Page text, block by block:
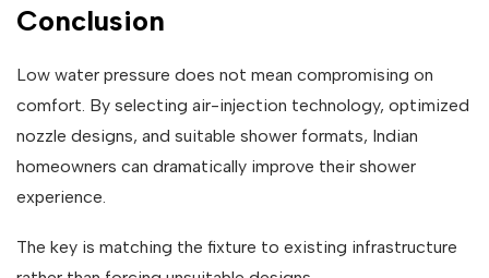
Conclusion
Low water pressure does not mean compromising on
comfort. By selecting air-injection technology, optimized
nozzle designs, and suitable shower formats, Indian
homeowners can dramatically improve their shower
experience.
The key is matching the fixture to existing infrastructure